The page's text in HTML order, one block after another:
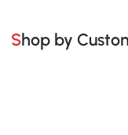
Shop by